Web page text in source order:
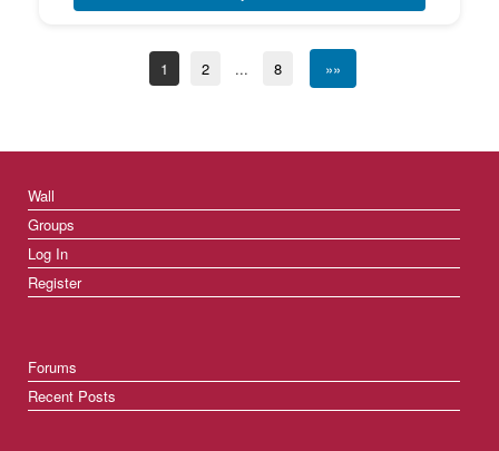
1 2 ... 8 »»
Wall
Groups
Log In
Register
Forums
Recent Posts